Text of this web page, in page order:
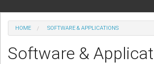
POPULAR HEADSETS
OFFICE HEADSETS
HOME SOFTWARE & APPLICATIONS
Software &